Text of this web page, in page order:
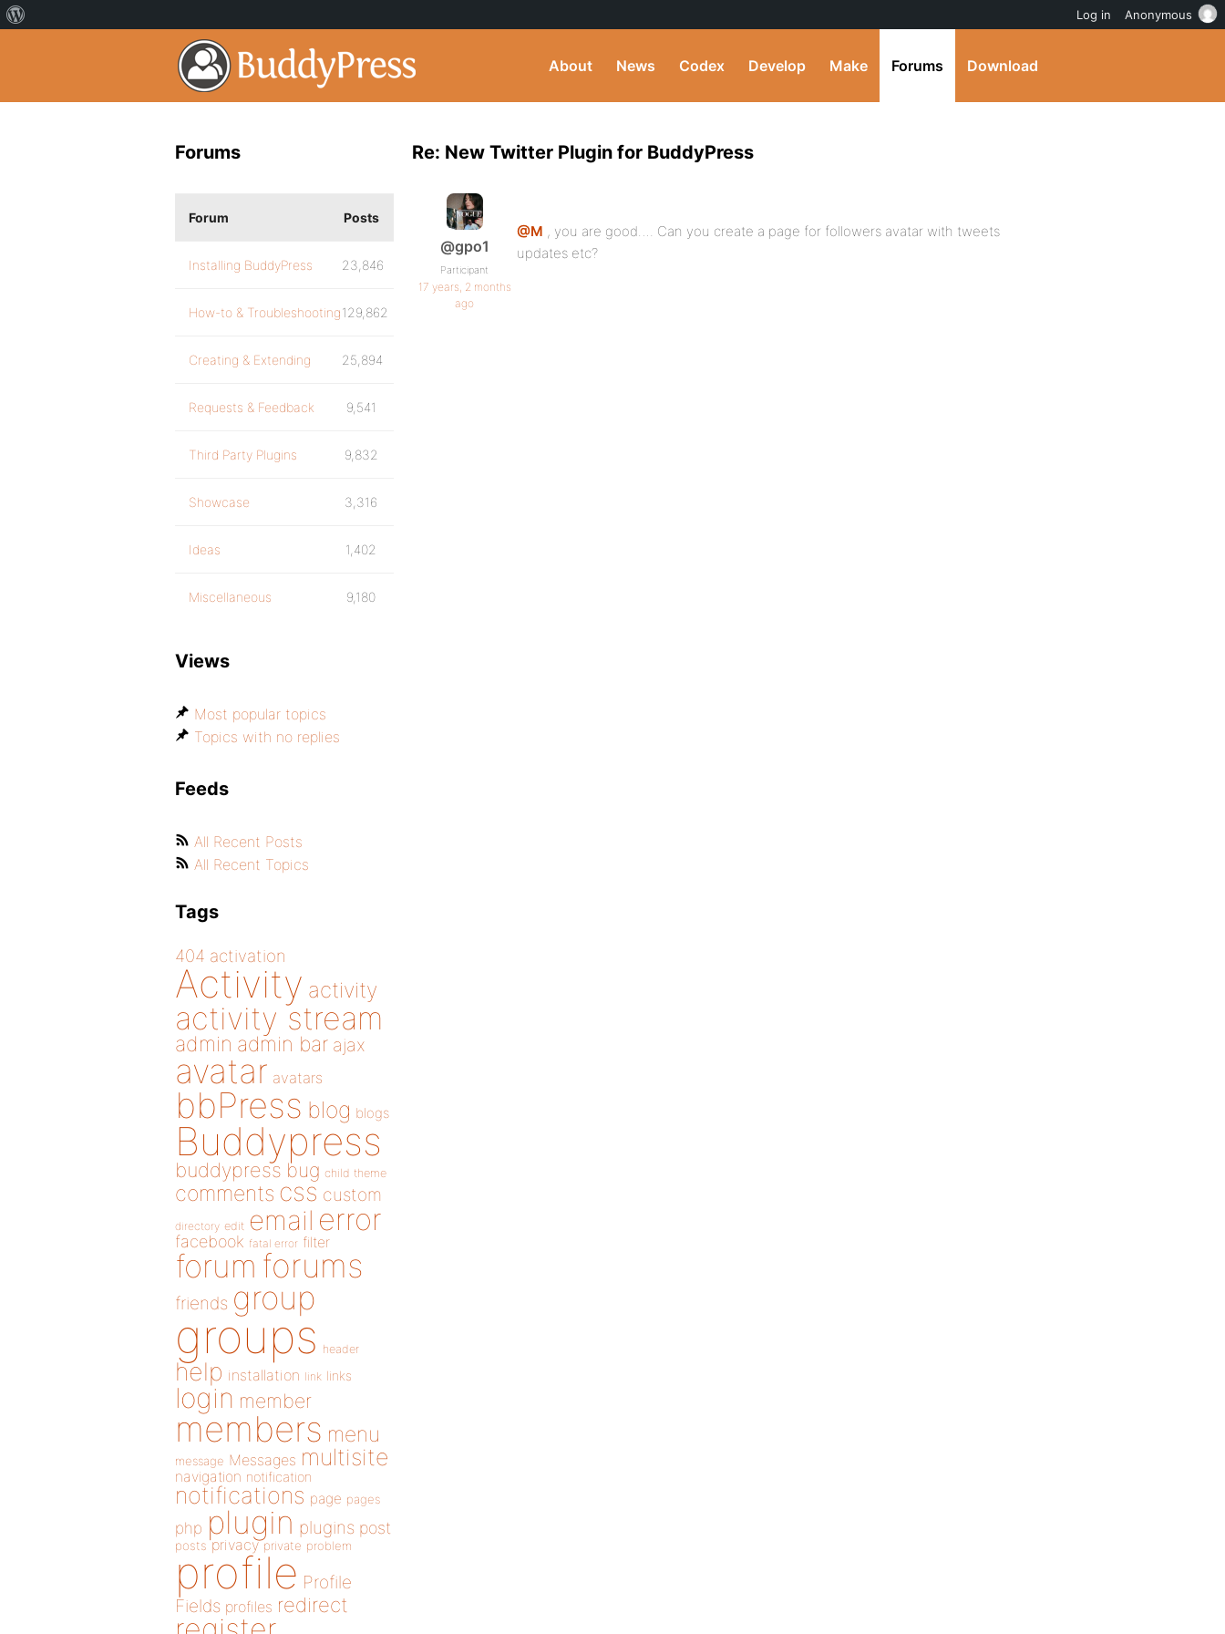
About News Codex Develop Make Forums Download
Re: New Twitter Plugin for BuddyPress
@gpo1
Participant
17 years, 2 months
ago
@M , you are good…. Can you create a page for followers avatar with tweets
updates etc?
Forums
Forum Posts
Installing BuddyPress 23,846
How-to & Troubleshooting129,862
Creating & Extending 25,894
Requests & Feedback 9,541
Third Party Plugins 9,832
Showcase 3,316
Ideas 1,402
Miscellaneous 9,180
Views
Most popular topics
Topics with no replies
Feeds
All Recent Posts
All Recent Topics
Tags
404 activation
Activity activity
activity stream
admin admin bar ajax
avatar avatars
bbPress blog blogs
Buddypress
buddypress bug child theme
comments css custom
directory edit email error
facebook fatal error filter
forum forums
friends group
groups header
help installation link links
login member
members menu
message Messages multisite
navigation notification
notifications page pages
php plugin plugins post
posts privacy private problem
profile Profile
Fields profiles redirect
Log in Anonymous